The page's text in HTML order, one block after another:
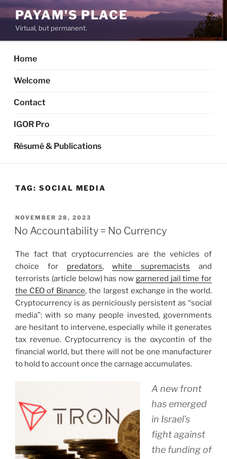
Skip
to
content
PAYAM'S PLACE
Virtual, but permanent.
Home
Welcome
Contact
IGOR Pro
Résumé & Publications
TAG: SOCIAL MEDIA
POSTED
ON
NOVEMBER 28, 2023
No Accountability = No Currency
The fact that cryptocurrencies are the vehicles of
choice for predators,white supremacists and
terrorists (article below) has now garnered jail time for
the CEO of Binance, the largest exchange in the world.
Cryptocurrency is as perniciously persistent as “social
media”: with so many people invested, governments
are hesitant to intervene, especially while it generates
tax revenue. Cryptocurrency is the oxycontin of the
financial world, but there will not be one manufacturer
to hold to account once the carnage accumulates.
A new front
has emerged
in Israel’s
fight against
the funding of